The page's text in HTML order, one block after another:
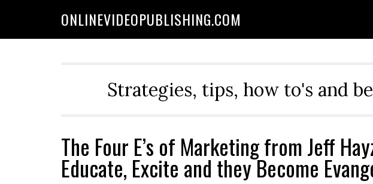
ONLINEVIDEOPUBLISHING.COM
Strategies, tips, how to's and
The Four E’s of Marketing from Jeff
Educate, Excite and they Become